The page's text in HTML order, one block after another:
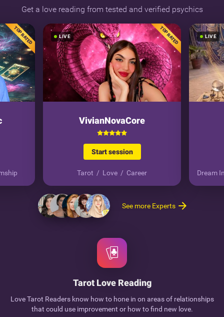
Get a love reading from tested and verified psychics
TOP RATED LIVE TOP RATED
VivianNovaCore
Start session
Tarot / Love / Career
LIVE
Dream
See more Experts
Tarot Love Reading
Love Tarot Readers know how to hone in on areas of relationships
that could use improvement or how to find new love.